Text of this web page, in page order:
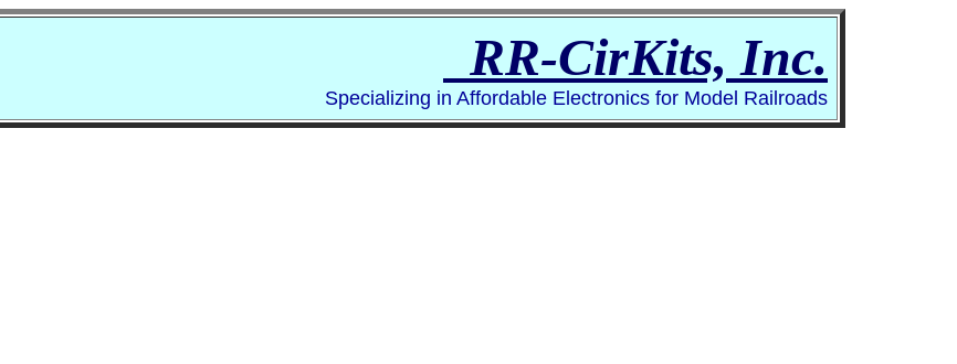
RR-CirKits, Inc.
Specializing in Affordable Electronics for Model Railroads